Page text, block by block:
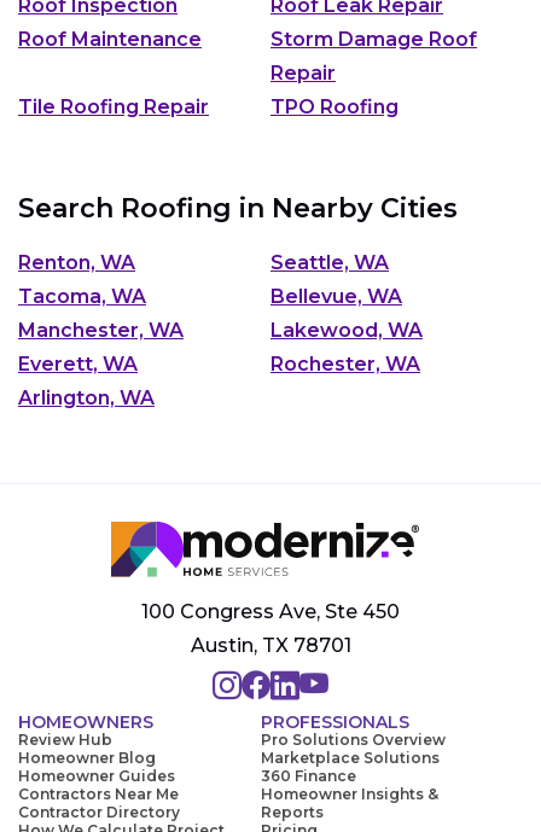
Roof Inspection
Roof Leak Repair
Roof Maintenance
Storm Damage Roof
Repair
Tile Roofing Repair
TPO Roofing
Search Roofing in Nearby Cities
Renton, WA
Seattle, WA
Tacoma, WA
Bellevue, WA
Manchester, WA
Lakewood, WA
Everett, WA
Rochester, WA
Arlington, WA
100 Congress Ave, Ste 450
Austin, TX 78701
HOMEOWNERS
Review Hub
Homeowner Blog
Homeowner Guides
Contractors Near Me
Contractor Directory
PROFESSIONALS
Pro Solutions Overview
Marketplace Solutions
360 Finance
Homeowner Insights &
Reports